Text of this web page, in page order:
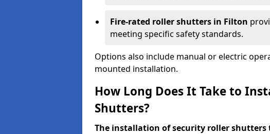
Fire-rated roller shutters in Filton
meeting specific safety standards.
Options also include manual or electric
mounted installation.
How Long Does It Take to
Shutters?
The installation of security roller shutters